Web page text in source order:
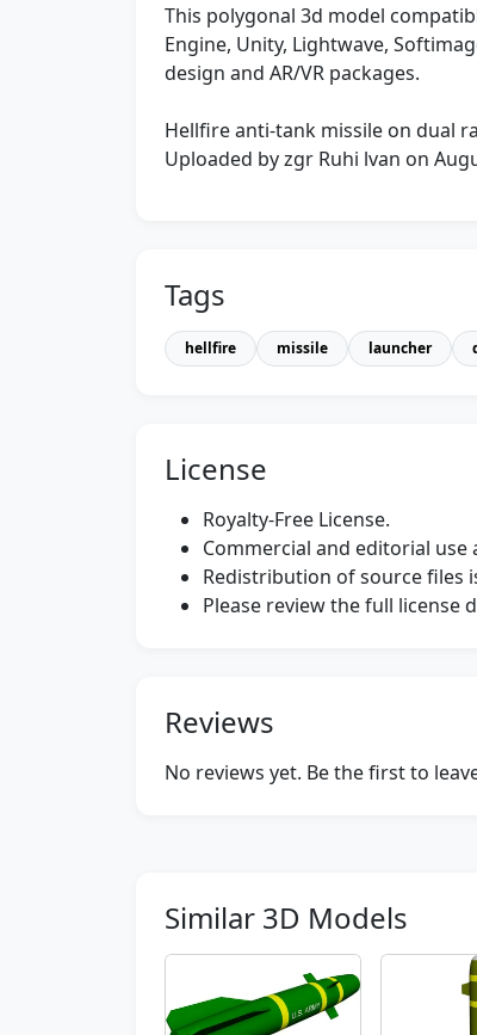
This polygonal 3d model
Engine, Unity, Lightwave,
design and AR/VR packages.
Hellfire anti-tank missile on dual
Uploaded by zgr Ruhi lvan on
Tags
hellfire missile launcher
License
Royalty-Free License.
Commercial and editorial
Redistribution of source files
Please review the full license
Reviews
No reviews yet. Be the first to
Similar 3D Models